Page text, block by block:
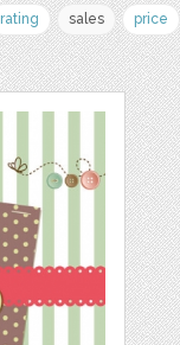
rating sales price